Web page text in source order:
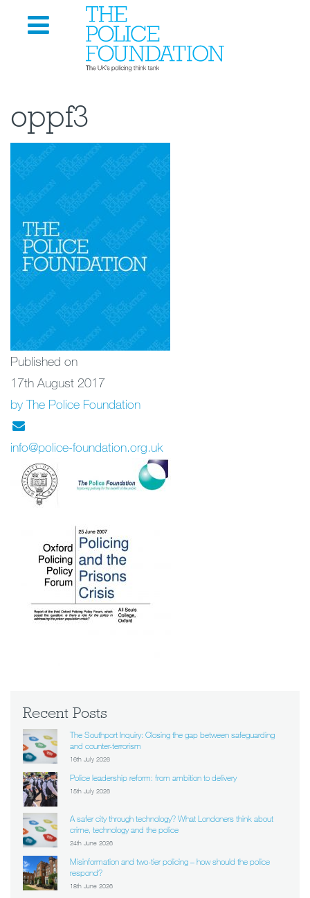
oppf3
Published on
17th August 2017
by The Police Foundation
info@police-foundation.org.uk
Recent Posts
The Southport Inquiry: Closing the gap between safeguarding
and counter-terrorism
16th July 2026
Police leadership reform: from ambition to delivery
15th July 2026
A safer city through technology? What Londoners think about
crime, technology and the police
24th June 2026
Misinformation and two-tier policing – how should the police
respond?
18th June 2026